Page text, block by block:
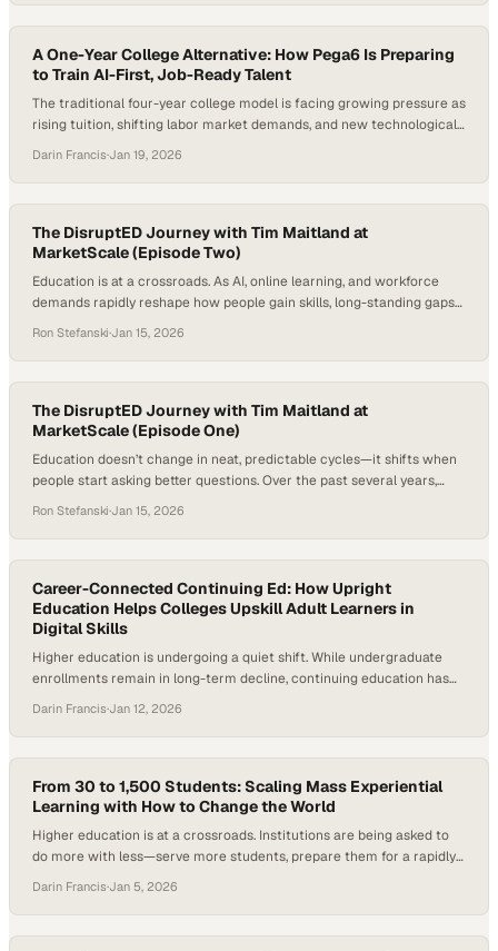
traditional degrees are colliding with urgent employer demand. At
the same time, momentum is building…
A One-Year College Alternative: How Pega6 Is Preparing
to Train AI-First, Job-Ready Talent
The traditional four-year college model is facing growing pressure as
rising tuition, shifting labor market demands, and new technological
Confidence in the traditional college pathway is eroding among
parents, students, and employers as rising costs and persistent skills
gaps collide with the reality that many new…
Darin Francis·Jan 19, 2026
The DisruptED Journey with Tim Maitland at
MarketScale (Episode Two)
Education is at a crossroads. As AI, online learning, and workforce
demands rapidly reshape how people gain skills, long-standing gaps
reporting on the 2025 State of Education and Talent shows Michigan
has fallen to its lowest ever ranking in per capita income,
underscoring…
Ron Stefanski·Jan 15, 2026
The DisruptED Journey with Tim Maitland at
MarketScale (Episode One)
Education doesn’t change in neat, predictable cycles—it shifts when
people start asking better questions. Over the past several years,
workforce disruption, new technologies, and a growing demand for
learning that actually prepares people for real life. At the same time,
media itself has evolved, favoring…
Ron Stefanski·Jan 15, 2026
Career-Connected Continuing Ed: How Upright
Education Helps Colleges Upskill Adult Learners in
Digital Skills
Higher education is undergoing a quiet shift. While undergraduate
enrollments remain in long-term decline, continuing education has
expanding at more than 11% annually. At the same time, rapid
advances in AI, data, and cybersecurity are reshaping nearly every
job category, forcing institutions to rethink how quickly…
Darin Francis·Jan 12, 2026
From 30 to 1,500 Students: Scaling Mass Experiential
Learning with How to Change the World
Higher education is at a crossroads. Institutions are being asked to
do more with less—serve more students, prepare them for a rapidly
degree—all at the same time. Employers consistently note that while
graduates are technically capable, many struggle to apply what
they’ve learned to…
Darin Francis·Jan 5, 2026